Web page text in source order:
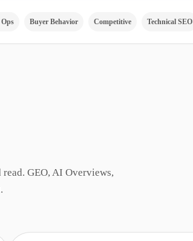
Buyer Behavior Competitive Technical SEO
GEO, AI Overviews,